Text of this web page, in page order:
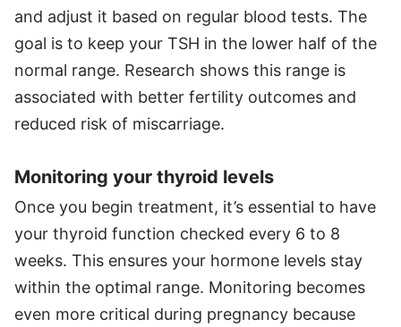
and adjust it based on regular blood tests. The
goal is to keep your TSH in the lower half of the
normal range. Research shows this range is
associated with better fertility outcomes and
reduced risk of miscarriage.
Monitoring your thyroid levels
Once you begin treatment, it’s essential to have
your thyroid function checked every 6 to 8
weeks. This ensures your hormone levels stay
within the optimal range. Monitoring becomes
even more critical during pregnancy because